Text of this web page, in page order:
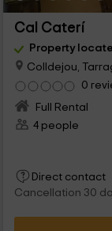
Cal Caterí
Property
Colldejou,
0
Full Rental
4 people
Direct contact
Cancellation 30